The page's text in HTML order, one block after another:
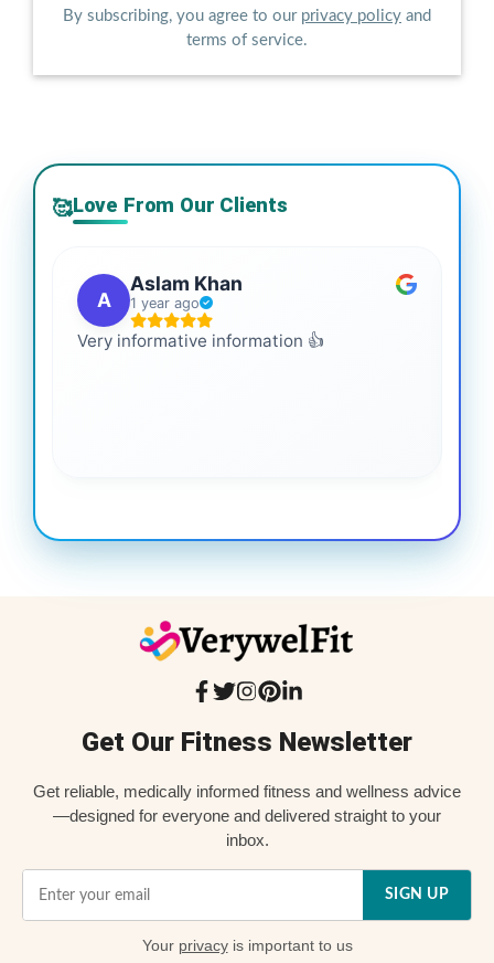
By subscribing, you agree to our privacy policy and
terms of service.
🥰Love From Our Clients
A
Aslam Khan
1 year ago
Very informative information 👍
Get Our Fitness Newsletter
Get reliable, medically informed fitness and wellness advice
—designed for everyone and delivered straight to your
inbox.
SIGN UP
Your privacyis important to us